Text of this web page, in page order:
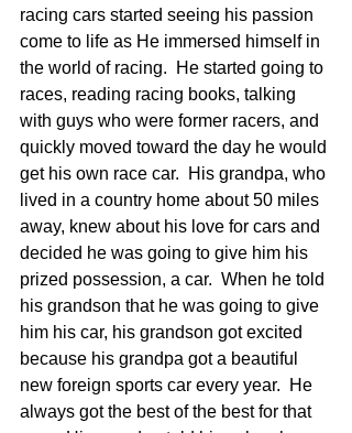
racing cars started seeing his passion
come to life as He immersed himself in
the world of racing.  He started going to
races, reading racing books, talking
with guys who were former racers, and
quickly moved toward the day he would
get his own race car.  His grandpa, who
lived in a country home about 50 miles
away, knew about his love for cars and
decided he was going to give him his
prized possession, a car.  When he told
his grandson that he was going to give
him his car, his grandson got excited
because his grandpa got a beautiful
new foreign sports car every year.  He
always got the best of the best for that